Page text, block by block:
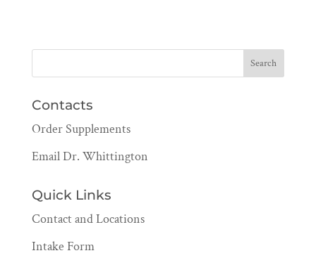
Contacts
Order Supplements
Email Dr. Whittington
Quick Links
Contact and Locations
Intake Form